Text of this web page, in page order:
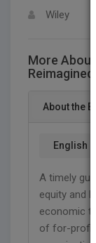
Wiley
More
Reimagined
About the
English
A timely
equity and
economic
of for-profit,